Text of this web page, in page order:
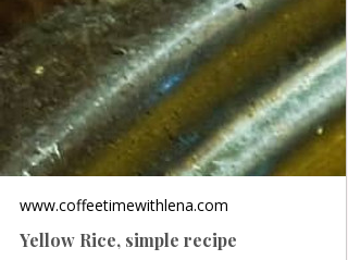
www.coffeetimewithlena.com
Yellow Rice, simple recipe